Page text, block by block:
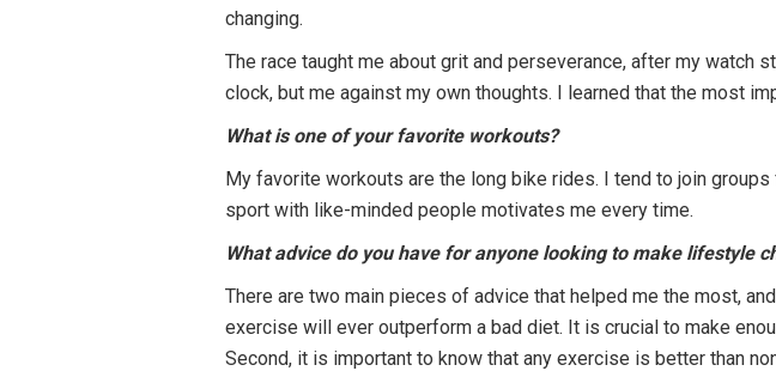
changing.
The race taught me about grit and perseverance, after my watch
clock, but me against my own thoughts. I learned that the most
What is one of your favorite workouts?
My favorite workouts are the long bike rides. I tend to join
sport with like-minded people motivates me every time.
What advice do you have for anyone looking to make lifestyle
There are two main pieces of advice that helped me the most,
exercise will ever outperform a bad diet. It is crucial to make
Second, it is important to know that any exercise is better than